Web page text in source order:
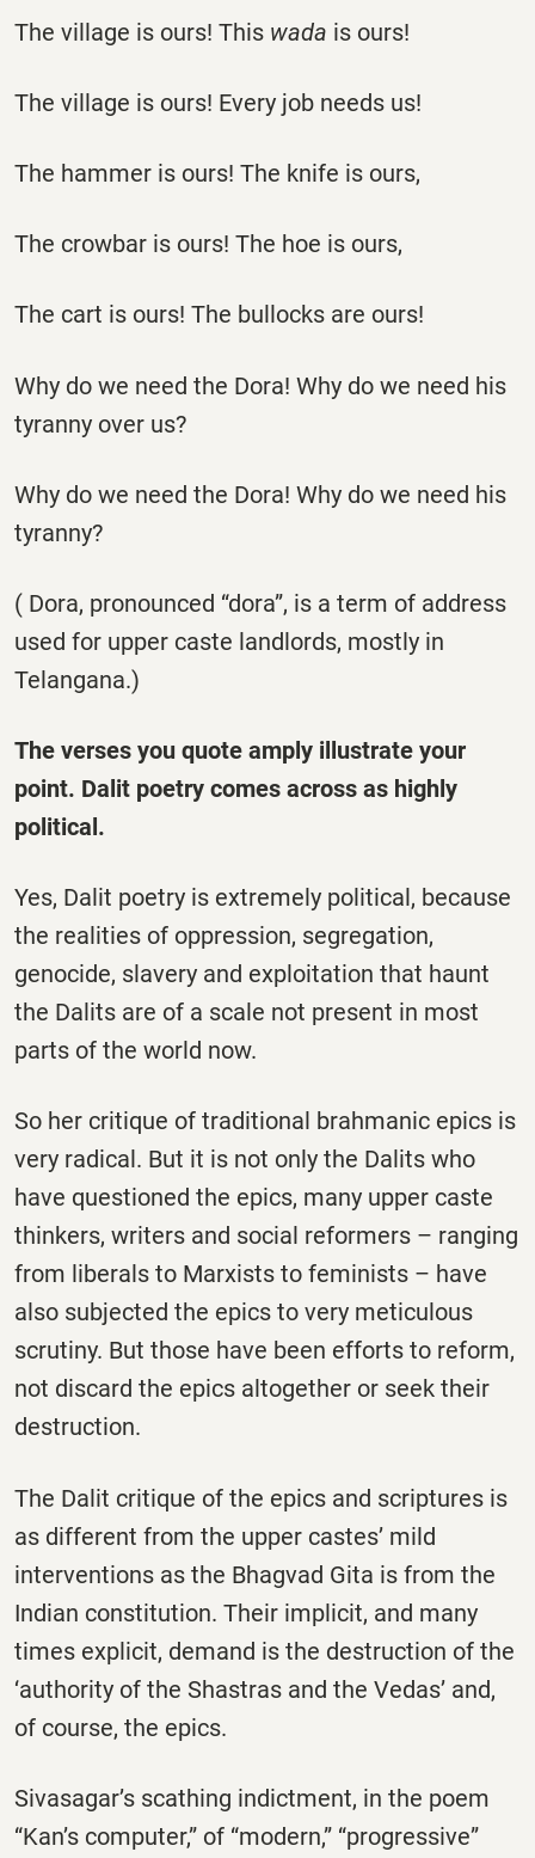
The village is ours! This wada is ours!
The village is ours! Every job needs us!
The hammer is ours! The knife is ours,
The crowbar is ours! The hoe is ours,
The cart is ours! The bullocks are ours!
Why do we need the Dora! Why do we need his
tyranny over us?
Why do we need the Dora! Why do we need his
tyranny?
( Dora, pronounced “dora”, is a term of address
used for upper caste landlords, mostly in
Telangana.)
The verses you quote amply illustrate your
point. Dalit poetry comes across as highly
political.
Yes, Dalit poetry is extremely political, because
the realities of oppression, segregation,
genocide, slavery and exploitation that haunt
the Dalits are of a scale not present in most
parts of the world now.
So her critique of traditional brahmanic epics is
very radical. But it is not only the Dalits who
have questioned the epics, many upper caste
thinkers, writers and social reformers – ranging
from liberals to Marxists to feminists – have
also subjected the epics to very meticulous
scrutiny. But those have been efforts to reform,
not discard the epics altogether or seek their
destruction.
The Dalit critique of the epics and scriptures is
as different from the upper castes’ mild
interventions as the Bhagvad Gita is from the
Indian constitution. Their implicit, and many
times explicit, demand is the destruction of the
‘authority of the Shastras and the Vedas’ and,
of course, the epics.
Sivasagar’s scathing indictment, in the poem
“Kan’s computer,” of “modern,” “progressive”